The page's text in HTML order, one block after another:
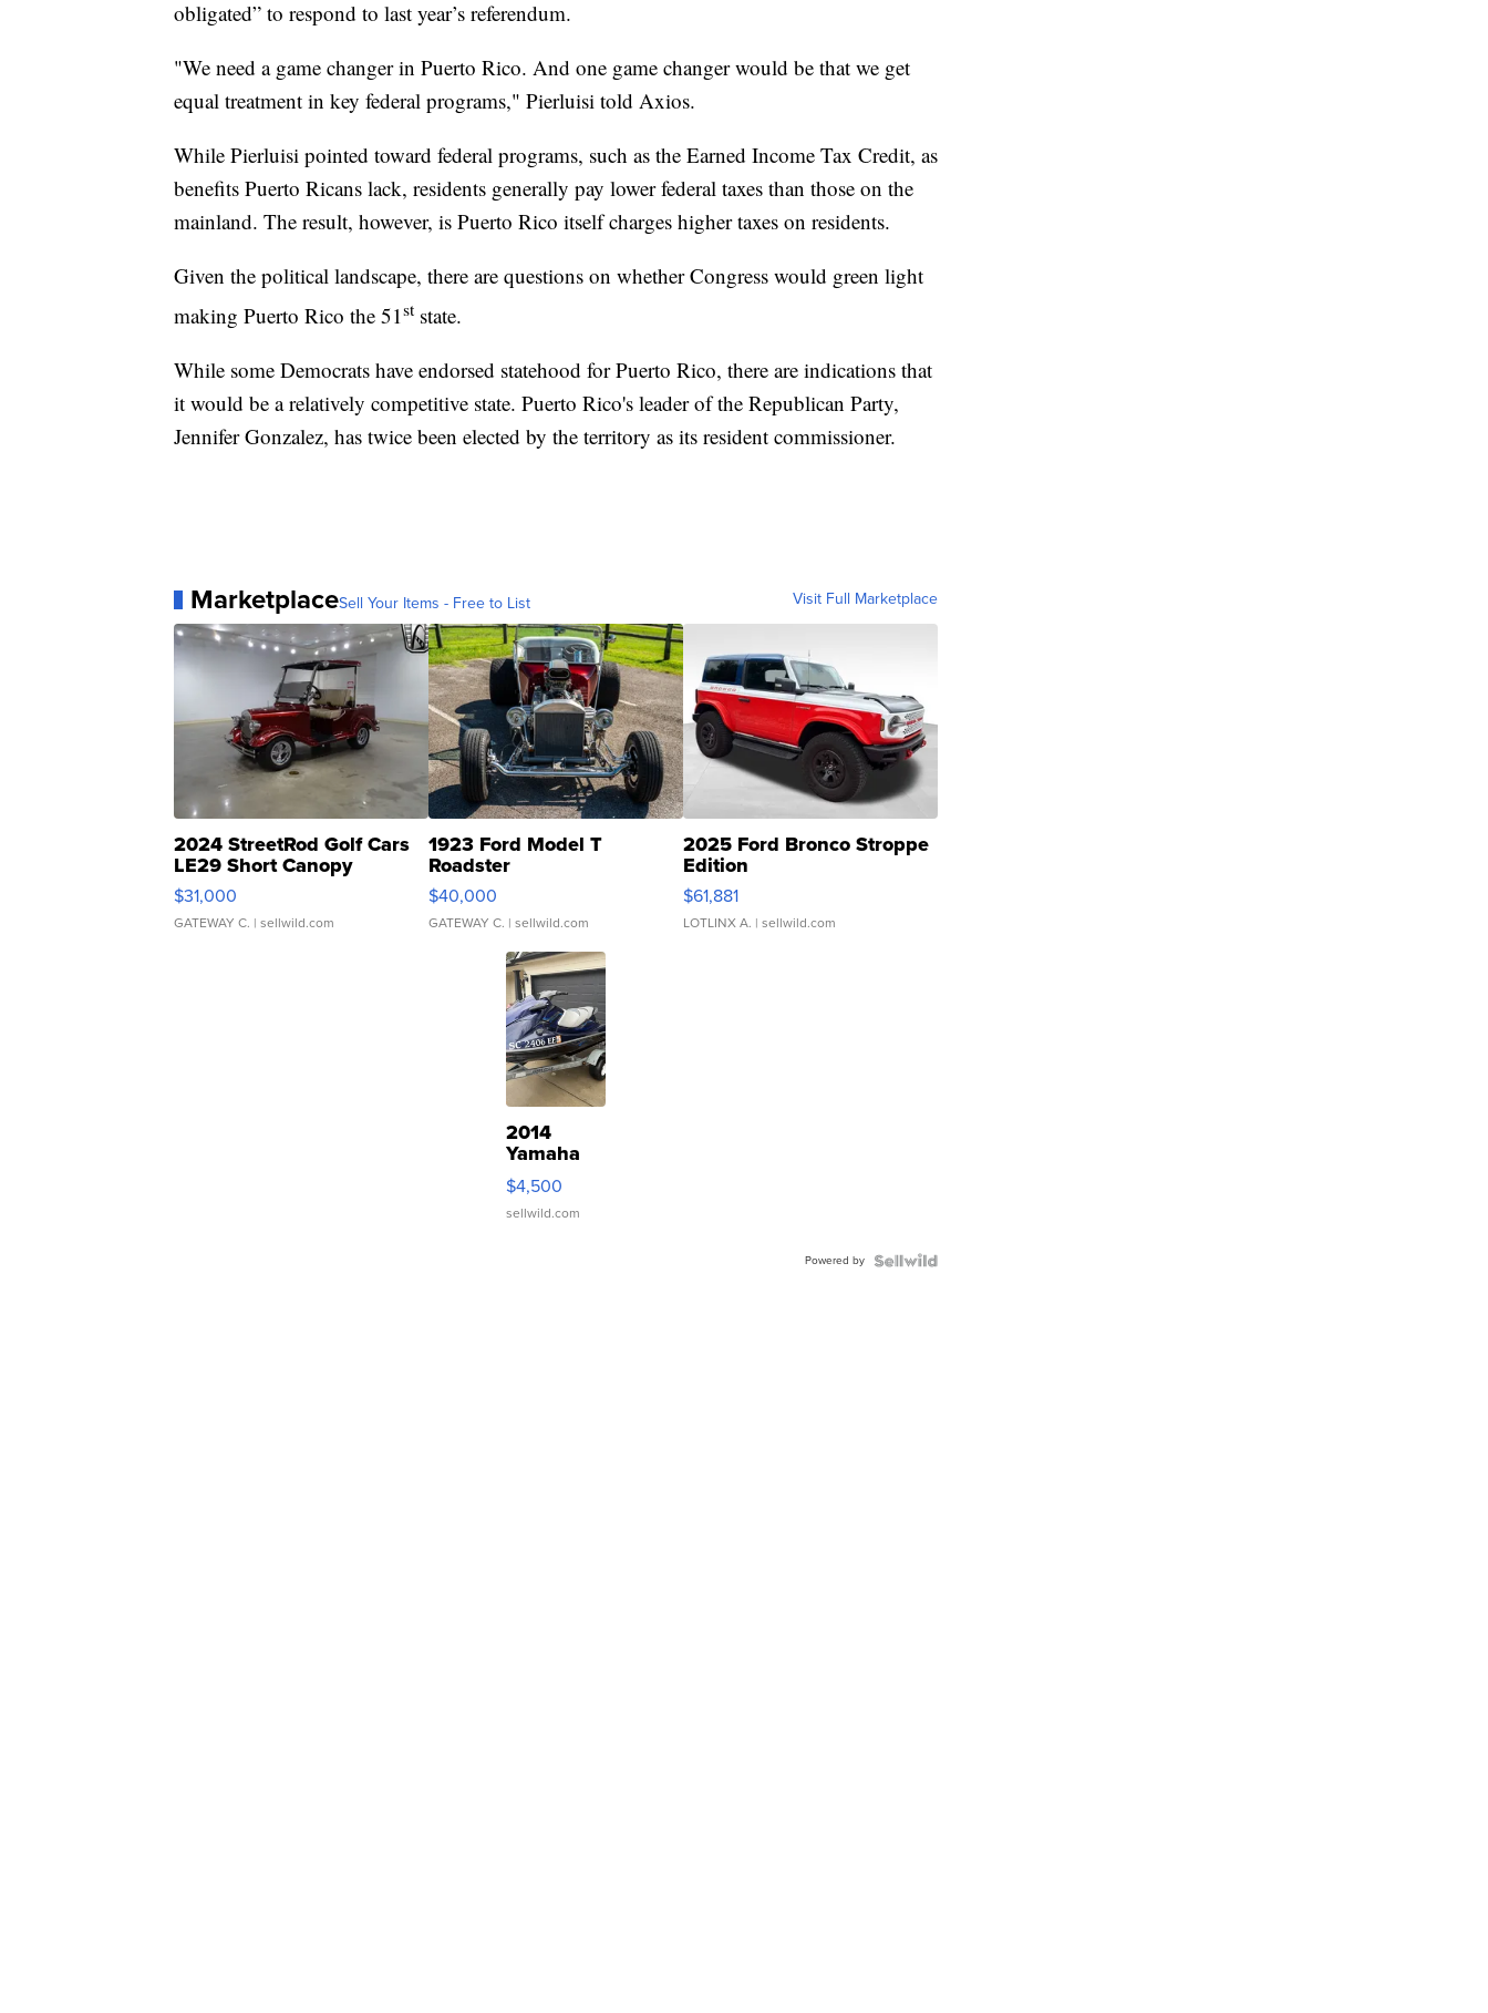
obligated” to respond to last year’s referendum.
"We need a game changer in Puerto Rico. And one game changer would be that we get
equal treatment in key federal programs," Pierluisi told Axios.
While Pierluisi pointed toward federal programs, such as the Earned Income Tax Credit, as
benefits Puerto Ricans lack, residents generally pay lower federal taxes than those on the
mainland. The result, however, is Puerto Rico itself charges higher taxes on residents.
Given the political landscape, there are questions on whether Congress would green light
making Puerto Rico the 51st state.
While some Democrats have endorsed statehood for Puerto Rico, there are indications that
it would be a relatively competitive state. Puerto Rico's leader of the Republican Party,
Jennifer Gonzalez, has twice been elected by the territory as its resident commissioner.
MarketplaceSell Your Items - Free to List Visit Full Marketplace
2024 StreetRod Golf Cars
LE29 Short Canopy
$31,000
GATEWAY C. | sellwild.com
1923 Ford Model T
Roadster
$40,000
GATEWAY C. | sellwild.com
2025 Ford Bronco Stroppe
Edition
$61,881
LOTLINX A. | sellwild.com
2014
Yamaha
VX Deluxe
$4,500
sellwild.com
Powered by